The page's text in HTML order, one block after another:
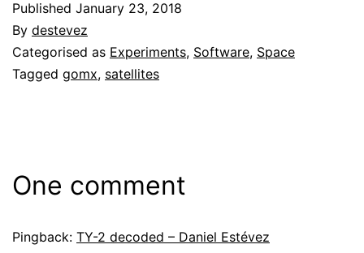
Published January 23, 2018
By destevez
Categorised as Experiments, Software, Space
Tagged gomx, satellites
One comment
Pingback: TY-2 decoded – Daniel Estévez